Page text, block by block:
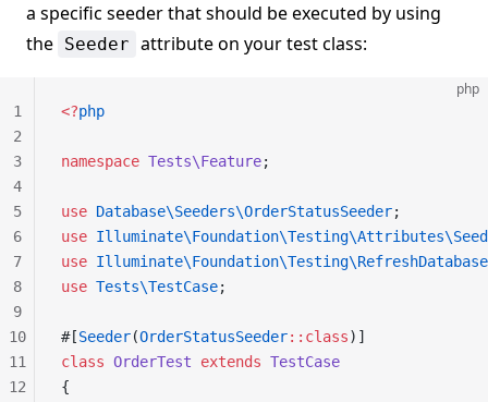
a specific seeder that should be executed by using
the Seeder attribute on your test class:
php
<?php
namespace Tests\Feature;
use Database\Seeders\OrderStatusSeeder;
use
use Illuminate\Foundation\Testing\RefreshDatabase
use Tests\TestCase;
#[Seeder(OrderStatusSeeder::class)]
class OrderTest extends TestCase
{
1
2
3
4
5
6
7
8
9
10
11
12